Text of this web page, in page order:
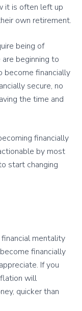
it is often left up
own retirement.
being of
beginning to
become financially
secure, no
the time and
financially
by most
start changing
mentality
financially
If you
will
quicker than